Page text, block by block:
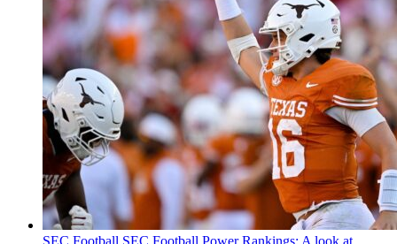
SEC Football SEC Football Power Rankings: A look at